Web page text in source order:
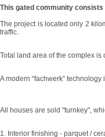
This gated community
The project is located only 2
traffic.
Total land area of ​​the complex
A modern “fachwerk”
All houses are sold "turnkey",
1. Interior finishing - parquet /